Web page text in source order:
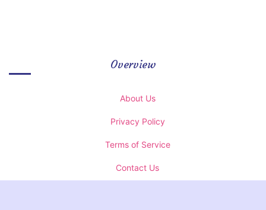
Overview
About Us
Privacy Policy
Terms of Service
Contact Us